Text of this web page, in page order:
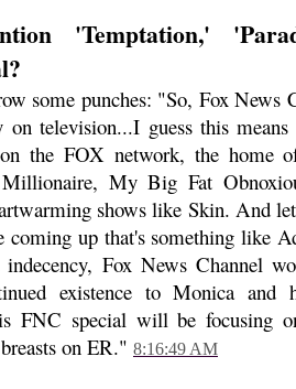
'Temptation,'
some punches: "So, Fox News
on television...I guess this
the FOX network, the home
Millionaire, My Big Fat
shows like Skin. And
coming up that's something like
Fox News Channel
existence to Monica and
FNC special will be focusing
on ER." 8:16:49 AM